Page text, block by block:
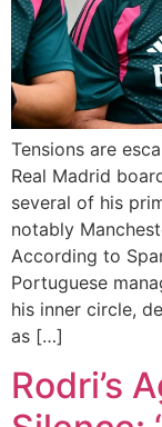
Tensions are
Real Madrid
several of his
notably
According to
Portuguese
his inner circle,
as […]
Rodri’s